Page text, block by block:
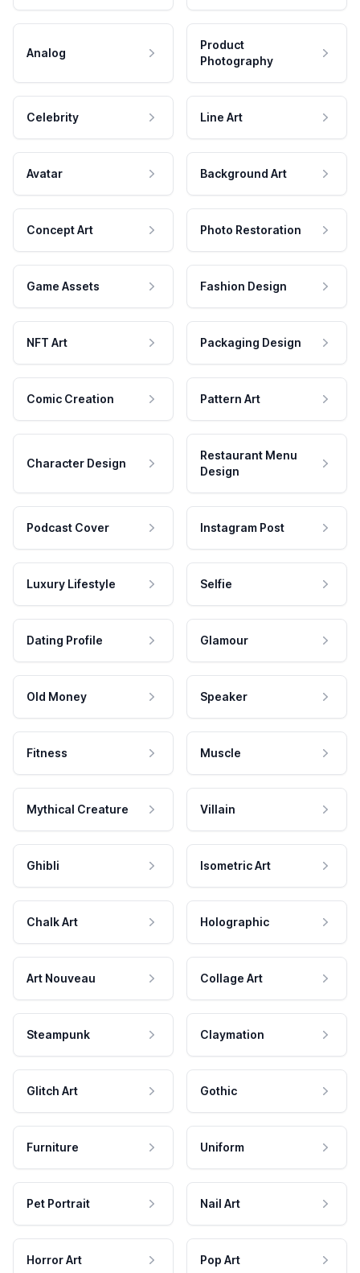
Analog
Product
Photography
Celebrity Line Art
Avatar Background Art
Concept Art Photo Restoration
Game Assets Fashion Design
NFT Art Packaging Design
Comic Creation Pattern Art
Character Design
Restaurant Menu
Design
Podcast Cover Instagram Post
Luxury Lifestyle Selfie
Dating Profile Glamour
Old Money Speaker
Fitness Muscle
Mythical Creature Villain
Ghibli Isometric Art
Chalk Art Holographic
Art Nouveau Collage Art
Steampunk Claymation
Glitch Art Gothic
Furniture Uniform
Pet Portrait Nail Art
Horror Art Pop Art